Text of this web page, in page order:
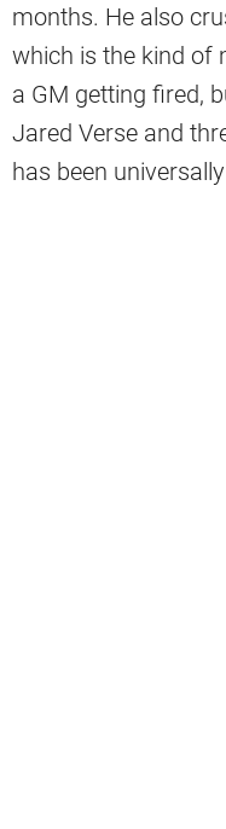
months. He also
which is the kind of
a GM getting fired,
Jared Verse and
has been